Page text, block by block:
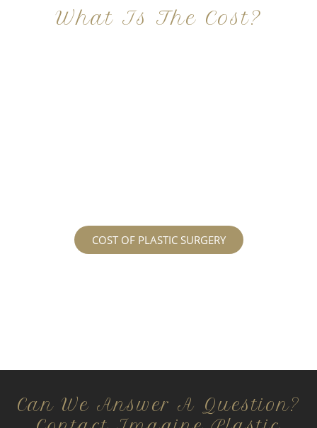
What Is The Cost?
COST OF PLASTIC SURGERY
Can We Answer A Question?